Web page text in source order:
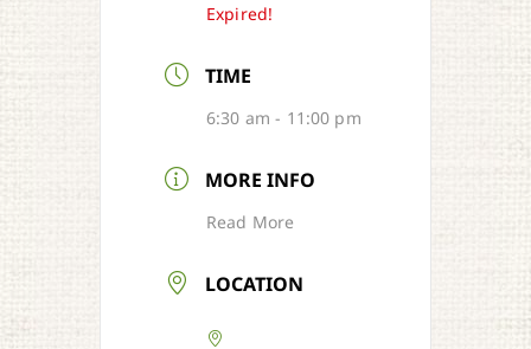
Expired!
TIME
6:30 am - 11:00 pm
MORE INFO
Read More
LOCATION